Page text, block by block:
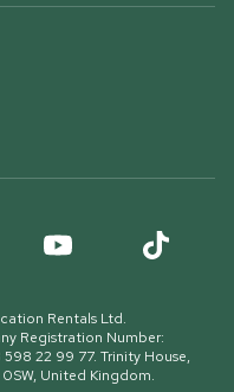
Rentals Ltd.
Registration Number:
22 99 77. Trinity House,
United Kingdom.